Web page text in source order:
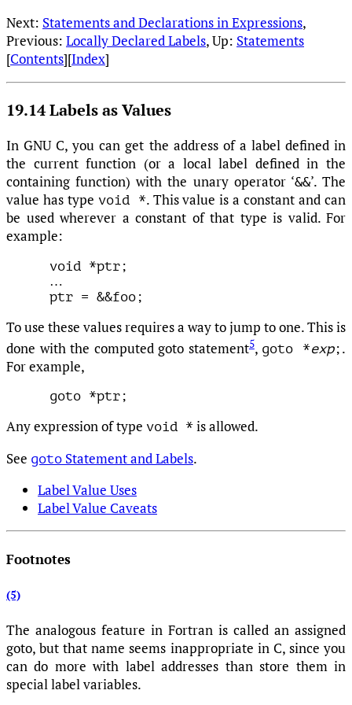
Next: Statements and Declarations in Expressions,
Previous: Locally Declared Labels, Up: Statements
[Contents][Index]
19.14 Labels as Values
In GNU C, you can get the address of a label defined in
the current function (or a local label defined in the
containing function) with the unary operator ‘&&’. The
value has type void *. This value is a constant and can
be used wherever a constant of that type is valid. For
example:
…
To use these values requires a way to jump to one. This is
done with the computed goto statement5, goto *exp; .
For example,
Any expression of type void * is allowed.
See goto Statement and Labels.
Label Value Uses
Label Value Caveats
Footnotes
(5)
The analogous feature in Fortran is called an assigned
goto, but that name seems inappropriate in C, since you
can do more with label addresses than store them in
special label variables.